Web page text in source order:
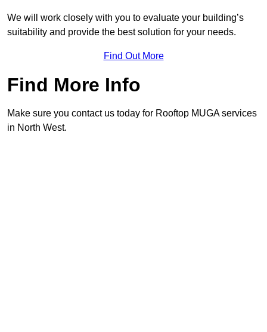
We will work closely with you to evaluate your building’s
suitability and provide the best solution for your needs.
Find Out More
Find More Info
Make sure you contact us today for Rooftop MUGA services
in North West.